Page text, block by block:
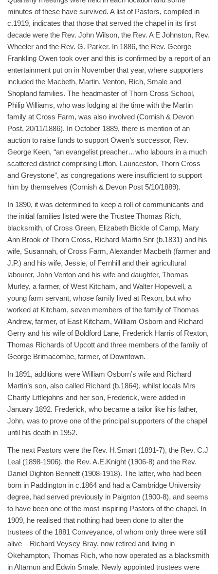
minutes of these have survived. A list of Pastors, compiled in
c.1919, indicates that those that served the chapel in its first
decade were the Rev. John Wilson, the Rev. A E Johnston, Rev.
Wheeler and the Rev. G. Parker. In 1886, the Rev. George
Frankling Owen took over and this is confirmed by a report of an
entertainment put on in November that year, where supporters
included the Macbeth, Martin, Venton, Rich, Smale and
Shopland families. The headmaster of Thorn Cross School,
Philip Williams, who was lodging at the time with the Martin
family at Cross Farm, was also involved (Cornish & Devon
Post, 20/11/1886). In October 1889, there is mention of an
auction to raise funds to support Owen’s successor, Rev.
George Keen, “an evangelist preacher…who labours in a much
scattered district comprising Lifton, Launceston, Thorn Cross
and Greystone”, as congregations were insufficient to support
him by themselves (Cornish & Devon Post 5/10/1889).
In 1890, it was determined to keep a roll of communicants and
the initial families listed were the Trustee Thomas Rich,
blacksmith, of Cross Green, Elizabeth Bickle of Camp, Mary
Ann Brook of Thorn Cross, Richard Martin Snr (b.1831) and his
wife, Susannah, of Cross Farm, Alexander Macbeth (farmer and
J.P.) and his wife, Jessie, of Fernhill and their agricultural
labourer, John Venton and his wife and daughter, Thomas
Murley, a farmer, of West Kitcham, and Walter Hopewell, a
young farm servant, whose family lived at Rexon, but who
worked at Kitcham, seven members of the family of Thomas
Andrew, farmer, of East Kitcham, William Osborn and Richard
Gerry and his wife of Boldford Lane, Frederick Harris of Rexton,
Thomas Richards of Upcott and three members of the family of
George Brimacombe, farmer, of Downtown.
In 1891, additions were William Osborn’s wife and Richard
Martin’s son, also called Richard (b.1864), whilst locals Mrs
Charity Littlejohns and her son, Frederick, were added in
January 1892. Frederick, who became a tailor like his father,
John, was to prove one of the principal supporters of the chapel
until his death in 1952.
The next Pastors were the Rev. H.Smart (1891-7), the Rev. C.J
Leal (1898-1906), the Rev. A.E.Knight (1906-8) and the Rev.
Daniel Dighton Bennett (1908-1918). The latter, who had been
born in Paddington in c.1864 and had a Cambridge University
degree, had served previously in Paignton (1900-8), and seems
to have been one of the most inspiring Pastors of the chapel. In
1909, he realised that nothing had been done to alter the
trustees of the 1881 Conveyance, of whom only three were still
alive – Richard Veysey Bray, now retired and living in
Okehampton, Thomas Rich, who now operated as a blacksmith
in Altarnun and Edwin Smale. Newly appointed trustees were